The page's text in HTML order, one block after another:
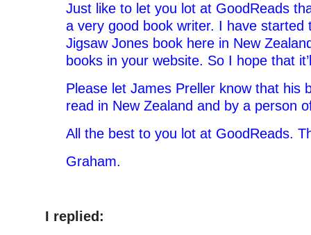
Just like to let you lot at GoodReads
a very good book writer. I have started
Jigsaw Jones book here in New
books in your website. So I hope that
Please let James Preller know that his
read in New Zealand and by a person
All the best to you lot at GoodReads.
Graham.
I replied: